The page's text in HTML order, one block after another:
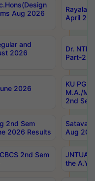
Aug 2026
April
and
2026
Dr.
Part-2
2026
KU PG
M.A./
2nd
2nd Sem
2026 Results
Aug
2nd Sem
JNTUA
the